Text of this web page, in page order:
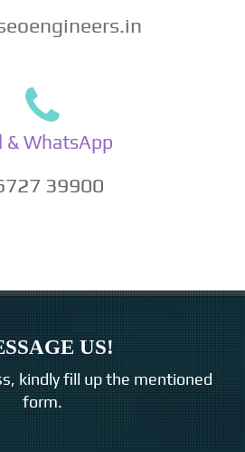
& WhatsApp
39900
US!
kindly fill up the mentioned
form.